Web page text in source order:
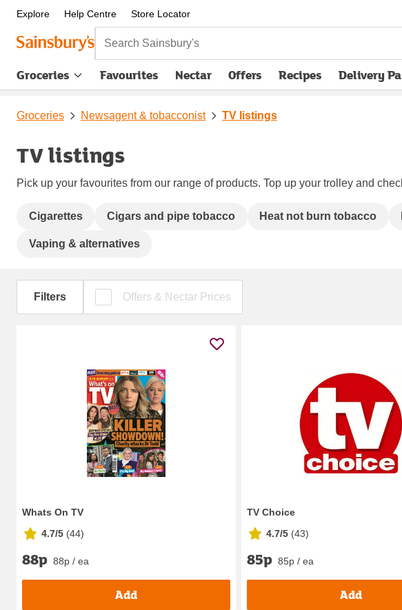
Explore Help Centre Store Locator
Search Sainsbury's
Groceries Favourites Nectar Offers Recipes Delivery
opens in
Groceries Newsagent & tobacconist TV listings
TV listings
Pick up your favourites from our range of products. Top up your trolley and
Cigarettes Cigars and pipe tobacco Heat not burn tobacco
Vaping & alternatives
Filters Offers & Nectar Prices
Whats On TV
4.7/5 (44)
88p 88p / ea
Add
TV Choice
4.7/5 (43)
85p 85p / ea
Add